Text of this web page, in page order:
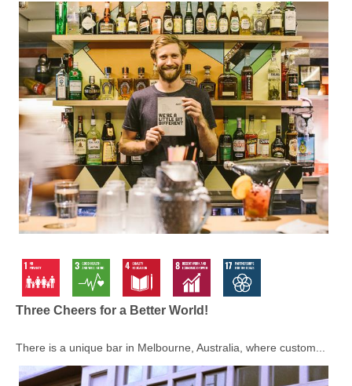
Three Cheers for a Better World!
There is a unique bar in Melbourne, Australia, where custom...